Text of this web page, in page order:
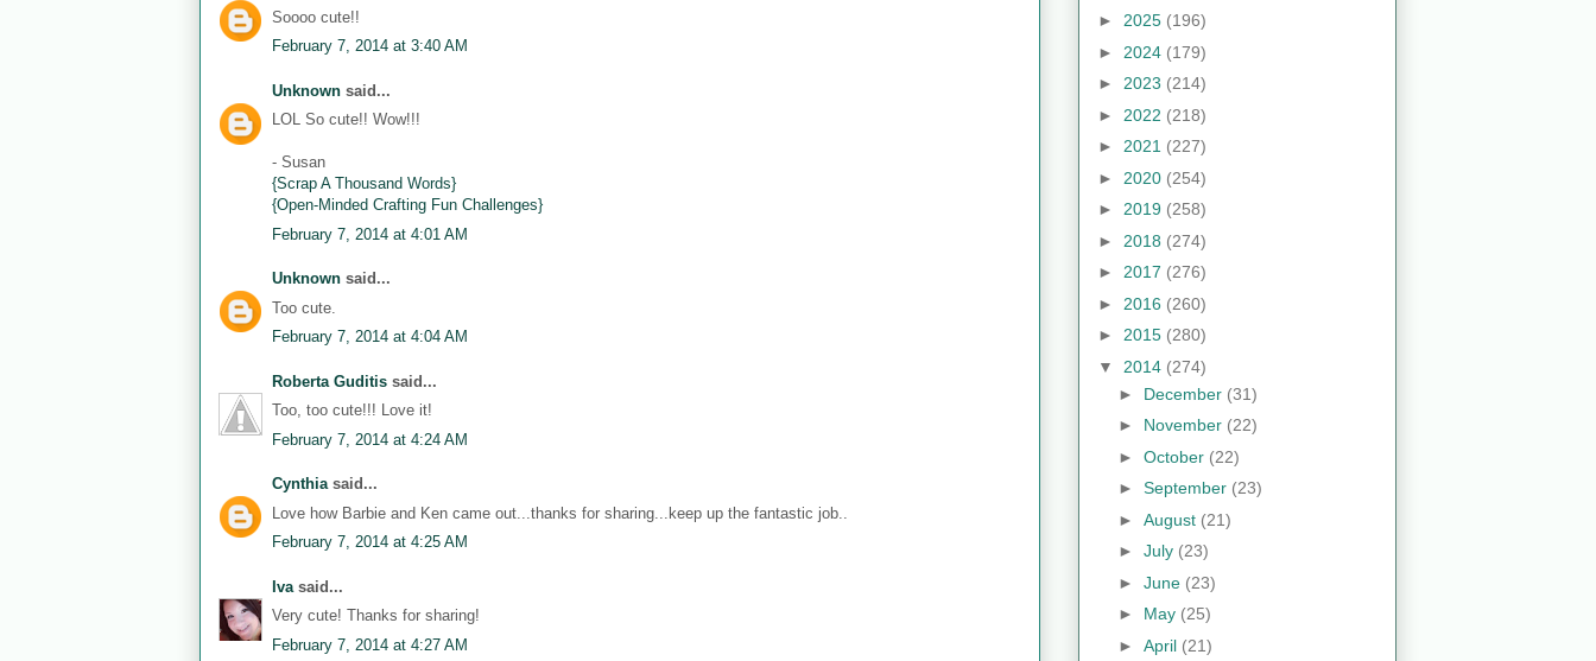
Soooo cute!!
February 7, 2014 at 3:40 AM
Unknown said...
LOL So cute!! Wow!!!
- Susan
{Scrap A Thousand Words}
{Open-Minded Crafting Fun Challenges}
February 7, 2014 at 4:01 AM
Unknown said...
Too cute.
February 7, 2014 at 4:04 AM
Roberta Guditis said...
Too, too cute!!! Love it!
February 7, 2014 at 4:24 AM
Cynthiasaid...
Love how Barbie and Ken came out...thanks for sharing...keep up the fantastic job..
February 7, 2014 at 4:25 AM
Iva said...
Very cute! Thanks for sharing!
February 7, 2014 at 4:27 AM
► 2025 (196)
► 2024 (179)
► 2023 (214)
► 2022 (218)
► 2021 (227)
► 2020 (254)
► 2019 (258)
► 2018 (274)
► 2017 (276)
► 2016 (260)
► 2015 (280)
▼ 2014 (274)
► December (31)
► November (22)
► October (22)
► September (23)
► August (21)
► July (23)
► June (23)
► May (25)
► April (21)